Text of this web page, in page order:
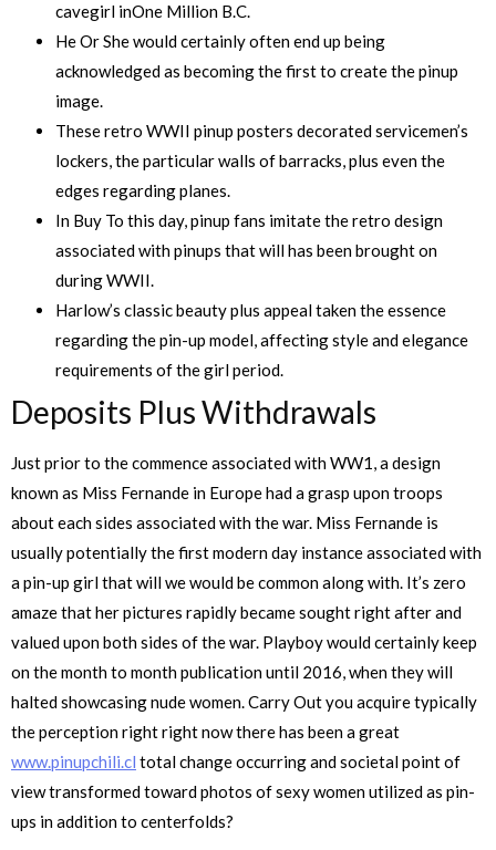
cavegirl inOne Million B.C.
He Or She would certainly often end up being
acknowledged as becoming the first to create the pinup
image.
These retro WWII pinup posters decorated servicemen’s
lockers, the particular walls of barracks, plus even the
edges regarding planes.
In Buy To this day, pinup fans imitate the retro design
associated with pinups that will has been brought on
during WWII.
Harlow’s classic beauty plus appeal taken the essence
regarding the pin-up model, affecting style and elegance
requirements of the girl period.
Deposits Plus Withdrawals
Just prior to the commence associated with WW1, a design
known as Miss Fernande in Europe had a grasp upon troops
about each sides associated with the war. Miss Fernande is
usually potentially the first modern day instance associated with
a pin-up girl that will we would be common along with. It’s zero
amaze that her pictures rapidly became sought right after and
valued upon both sides of the war. Playboy would certainly keep
on the month to month publication until 2016, when they will
halted showcasing nude women. Carry Out you acquire typically
the perception right right now there has been a great
www.pinupchili.cl total change occurring and societal point of
view transformed toward photos of sexy women utilized as pin-
ups in addition to centerfolds?